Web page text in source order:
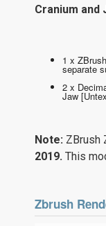
Cranium and
1 x
separate
2 x
Jaw
Note: ZBrush
2019. This
Zbrush